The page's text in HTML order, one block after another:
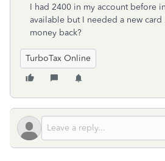
I had 2400 in my account before
available but I needed a new
money back?
TurboTax Online